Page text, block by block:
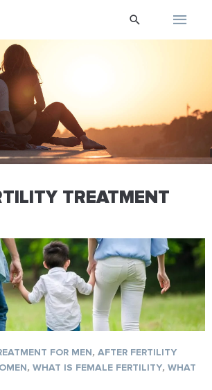
Main
Search
TREATMENT
FOR MEN, AFTER FERTILITY
, WHAT IS FEMALE FERTILITY, WHAT